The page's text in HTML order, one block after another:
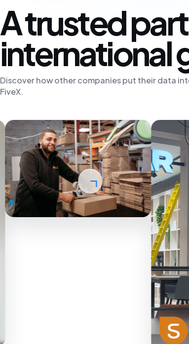
A trusted
international
Discover how other companies put their data
FiveX.